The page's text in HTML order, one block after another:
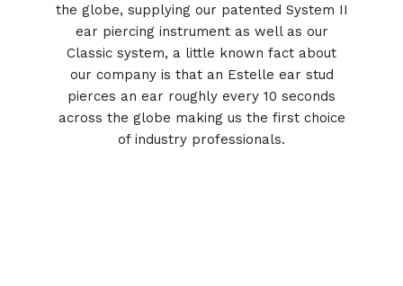
the globe, supplying our patented System II
ear piercing instrument as well as our
Classic system, a little known fact about
our company is that an Estelle ear stud
pierces an ear roughly every 10 seconds
across the globe making us the first choice
of industry professionals.